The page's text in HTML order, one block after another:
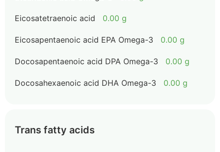
Eicosatetraenoic acid 0.00 g
Eicosapentaenoic acid EPA Omega-3 0.00 g
Docosapentaenoic acid DPA Omega-3 0.00 g
Docosahexaenoic acid DHA Omega-3 0.00 g
Trans fatty acids